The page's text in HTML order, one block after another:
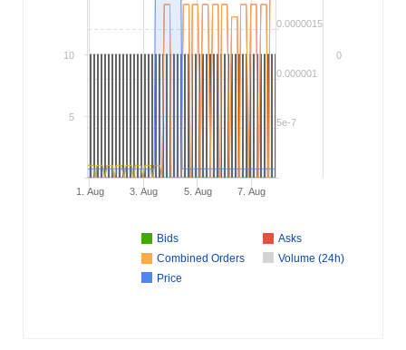
Bids
Asks
Combined Orders
Volume (24h)
Price
1. Aug 3. Aug 5. Aug 7. Aug
5e-7
0.000001
0.0000015
0
5
10